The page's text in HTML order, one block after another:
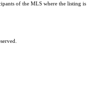
of the MLS where the listing is